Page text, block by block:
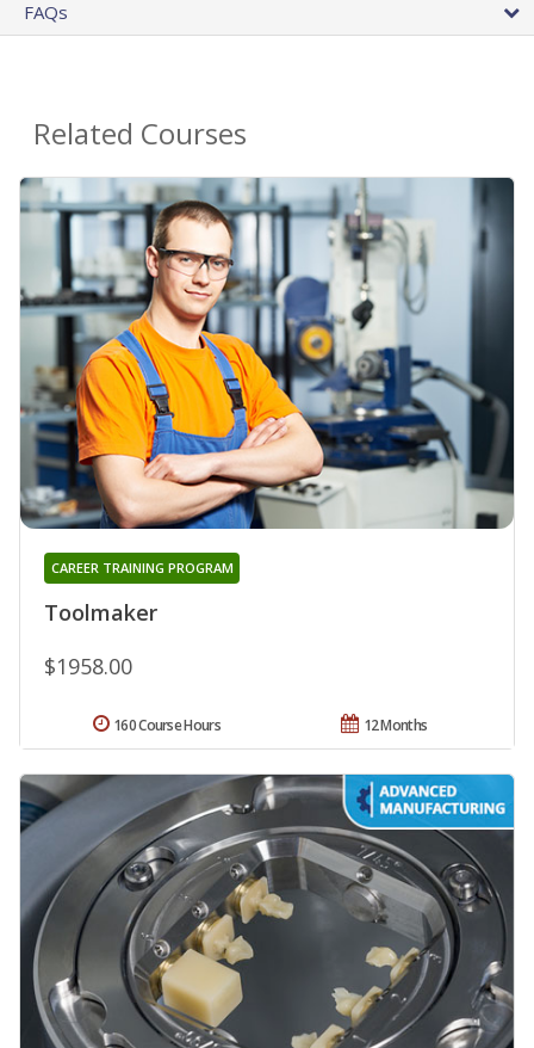
FAQs
Related Courses
Toolmaker
CAREER TRAINING PROGRAM
$1958.00
12 Months
160 Course Hours